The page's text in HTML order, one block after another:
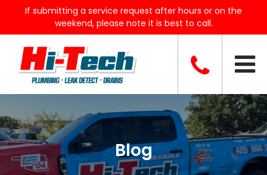
If submitting a service request after hours or on the
weekend, please note it is best to call.
Blog